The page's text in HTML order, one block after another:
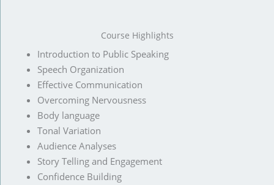
Course Highlights
Introduction to Public Speaking
Speech Organization
Effective Communication
Overcoming Nervousness
Body language
Tonal Variation
Audience Analyses
Story Telling and Engagement
Confidence Building